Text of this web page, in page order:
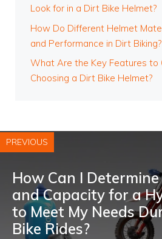
Look for in a Dirt Bike Helmet?
How Do Different Helmet
and Performance in Dirt Biking?
What Are the Key Features to
Choosing a Dirt Bike Helmet?
PREVIOUS
How Can I
and Capacity for a
to Meet My Needs
Bike Rides?